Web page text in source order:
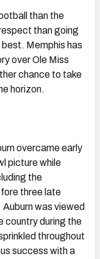
than the
than going
best. Memphis has
over Ole Miss
chance to take
horizon.
overcame early
picture while
the
three late
was viewed
country during the
throughout
success with a